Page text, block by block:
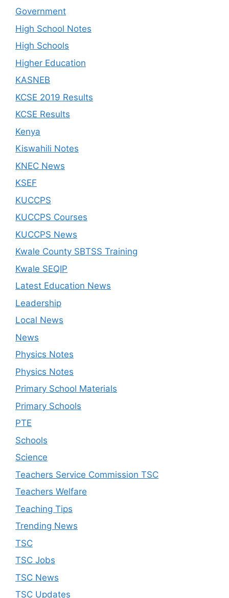
Government
High School Notes
High Schools
Higher Education
KASNEB
KCSE 2019 Results
KCSE Results
Kenya
Kiswahili Notes
KNEC News
KSEF
KUCCPS
KUCCPS Courses
KUCCPS News
Kwale County SBTSS Training
Kwale SEQIP
Latest Education News
Leadership
Local News
News
Physics Notes
Physics Notes
Primary School Materials
Primary Schools
PTE
Schools
Science
Teachers Service Commission TSC
Teachers Welfare
Teaching Tips
Trending News
TSC
TSC Jobs
TSC News
TSC Updates